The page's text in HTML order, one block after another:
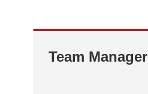
Team Manager